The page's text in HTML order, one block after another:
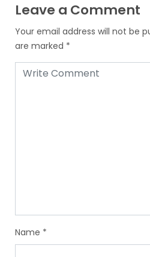
Leave a Comment
Your email address will not be
are marked *
Name *